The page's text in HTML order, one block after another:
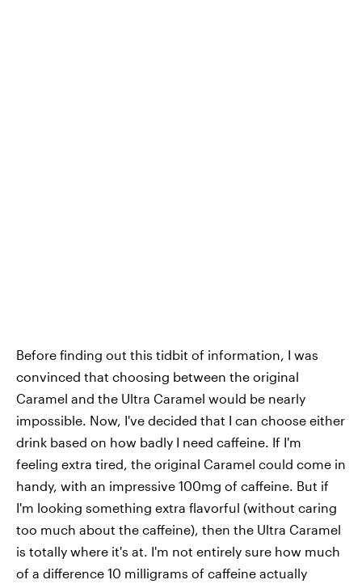
Before finding out this tidbit of information, I was
convinced that choosing between the original
Caramel and the Ultra Caramel would be nearly
impossible. Now, I've decided that I can choose either
drink based on how badly I need caffeine. If I'm
feeling extra tired, the original Caramel could come in
handy, with an impressive 100mg of caffeine. But if
I'm looking something extra flavorful (without caring
too much about the caffeine), then the Ultra Caramel
is totally where it's at. I'm not entirely sure how much
of a difference 10 milligrams of caffeine actually